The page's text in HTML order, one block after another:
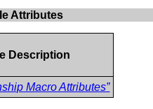
Attributes
Description
Macro Attributes”